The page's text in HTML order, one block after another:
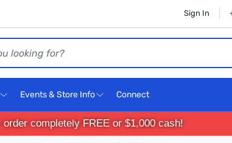
Sign In
Events & Store Info Connect
order completely FREE or $1,000 cash!